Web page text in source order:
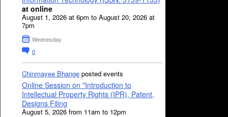
at online
August 1, 2026 at 6pm to August 20, 2026 at
7pm
Wednesday
0
Chinmayee Bhange posted events
Online Session on "Introduction to
Intellectual Property Rights (IPR), Patent,
Designs Filing
August 5, 2026 from 11am to 12pm